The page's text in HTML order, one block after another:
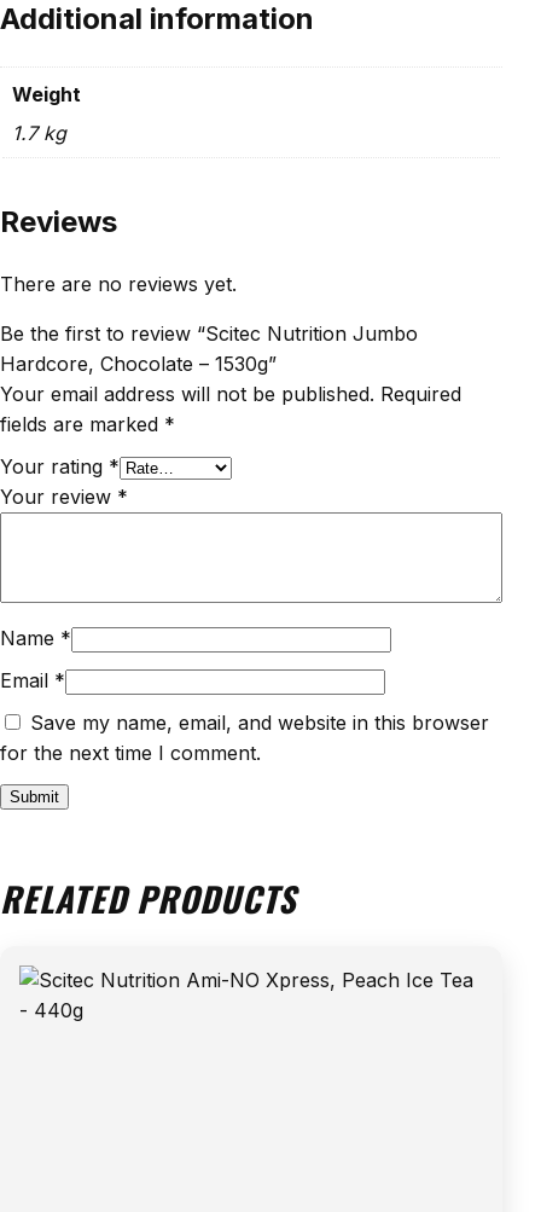
Additional information
Weight
1.7 kg
Reviews
There are no reviews yet.
Be the first to review “Scitec Nutrition Jumbo
Hardcore, Chocolate – 1530g”
Your email address will not be published. Required
fields are marked *
Your rating *
Your review *
Name *
Email *
Save my name, email, and website in this browser
for the next time I comment.
RELATED PRODUCTS